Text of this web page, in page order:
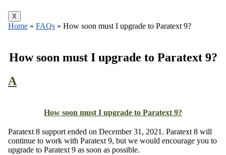
X
Home » FAQs » How soon must I upgrade to Paratext 9?
How soon must I upgrade to Paratext 9?
A
How soon must I upgrade to Paratext 9?
Paratext 8 support ended on December 31, 2021. Paratext 8 will
continue to work with Paratext 9, but we would encourage you to
upgrade to Paratext 9 as soon as possible.